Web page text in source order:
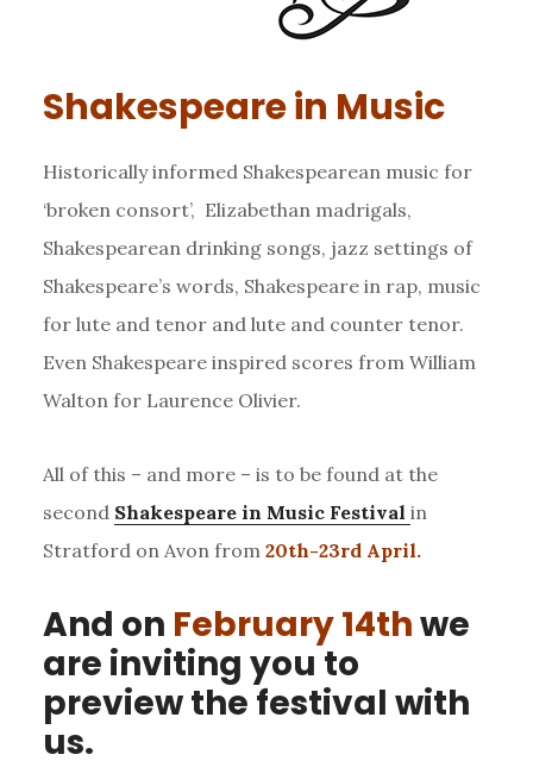
Shakespeare in Music
Historically informed Shakespearean music for
‘broken consort’, Elizabethan madrigals,
Shakespearean drinking songs, jazz settings of
Shakespeare’s words, Shakespeare in rap, music
for lute and tenor and lute and counter tenor.
Even Shakespeare inspired scores from William
Walton for Laurence Olivier.
All of this – and more – is to be found at the
second Shakespeare in Music Festival in
Stratford on Avon from 20th-23rd April.
And on February 14thwe
are inviting you to
preview the festival with
us.